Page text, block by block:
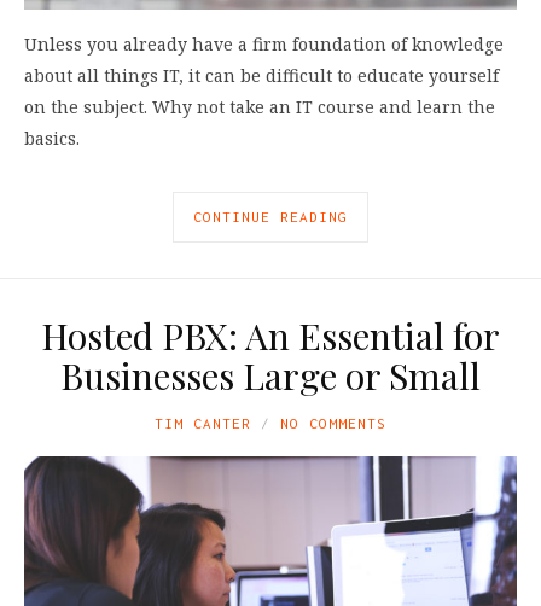
Unless you already have a firm foundation of knowledge
about all things IT, it can be difficult to educate yourself
on the subject. Why not take an IT course and learn the
basics.
CONTINUE READING
Hosted PBX: An Essential for
Businesses Large or Small
TIM CANTER NO COMMENTS